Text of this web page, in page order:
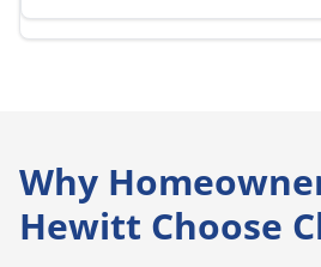
Why
Hewitt Choose